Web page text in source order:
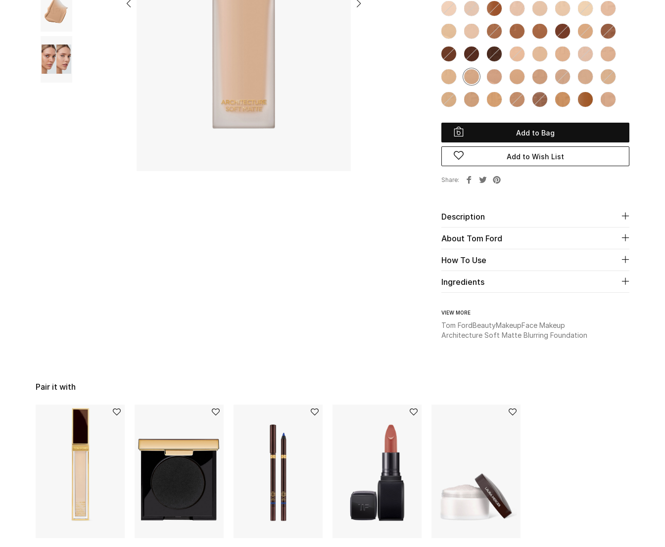
Add to Bag
Add to Wish List
Share
Description
About Tom Ford
How To Use
Ingredients
VIEW MORE
Tom FordBeautyMakeupFace Makeup
Architecture Soft Matte Blurring Foundation
Pair it with